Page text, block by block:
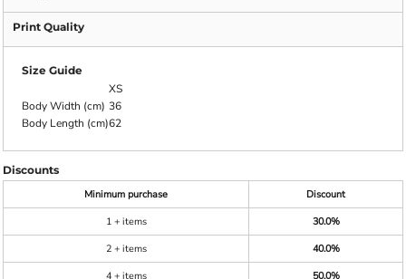
Print Quality
Size Guide
XS
Body Width (cm) 36
Body Length (cm)62
Discounts
Minimum purchase
Discount
1 + items
30.0%
2 + items
40.0%
4 + items
50.0%